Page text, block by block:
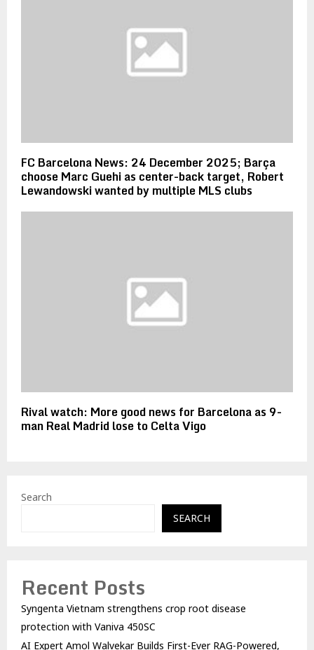
FC Barcelona News: 24 December 2025; Barça
choose Marc Guehi as center-back target, Robert
Lewandowski wanted by multiple MLS clubs
Rival watch: More good news for Barcelona as 9-
man Real Madrid lose to Celta Vigo
Search
SEARCH
Recent Posts
Syngenta Vietnam strengthens crop root disease
protection with Vaniva 450SC
AI Expert Amol Walvekar Builds First-Ever RAG-Powered,